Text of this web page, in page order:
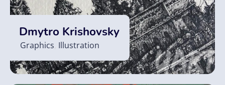
Dmytro Krishovsky
Graphics Illustration